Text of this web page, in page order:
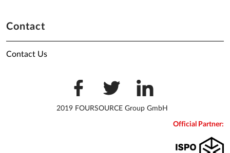
Contact
Contact Us
2019 FOURSOURCE Group GmbH
Official Partner: